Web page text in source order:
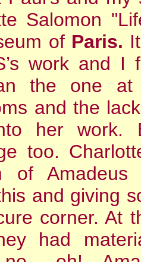
Salomon
of Paris.
work and I
the one at
and the
her work.
too.
of
and giving
corner. At
had